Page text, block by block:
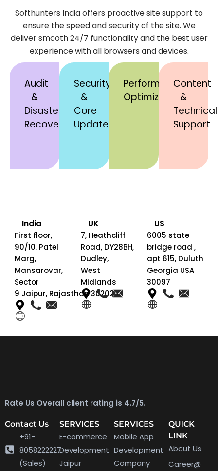
Softhunters India offers proactive site support to
ensure the speed and security of the site. We
deliver smooth 24/7 functionality and the best user
experience with all browsers and devices.
Audit
&
Disaster
Recovery
Security
&
Core
Updates
Performance
Optimization
Content
&
Technical
Support
India
First floor,
90/10, Patel
Marg,
Mansarovar,
Sector
9 Jaipur, Rajasthan 302020
UK
7, Heathcliff
Road, DY28BH,
Dudley,
West
Midlands
US
6005 state
bridge road ,
apt 615, Duluth
Georgia USA
30097
Rate Us Overall client rating is 4.7/5.
Contact Us
+91-
8058222227
(Sales)
SERVICES
E-commerce
Development
Jaipur
SERVICES
Mobile App
Development
Company
QUICK
LINK
About Us
Career@